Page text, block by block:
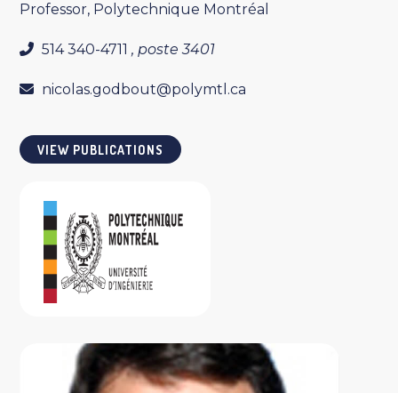
Professor, Polytechnique Montréal
514 340-4711, poste 3401
nicolas.godbout@polymtl.ca
VIEW PUBLICATIONS